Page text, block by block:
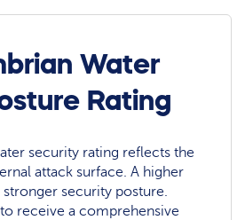
Water
Rating
security rating reflects the
attack surface. A higher
stronger security posture.
receive a comprehensive